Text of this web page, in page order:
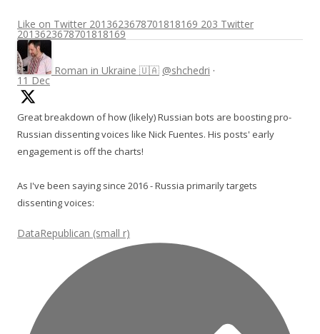
Like on Twitter 2013623678701818169 203 Twitter
2013623678701818169
Roman in Ukraine 🇺🇦 @shchedri ·
11 Dec
Great breakdown of how (likely) Russian bots are boosting pro-
Russian dissenting voices like Nick Fuentes. His posts' early
engagement is off the charts!
As I've been saying since 2016 - Russia primarily targets
dissenting voices:
DataRepublican (small r)